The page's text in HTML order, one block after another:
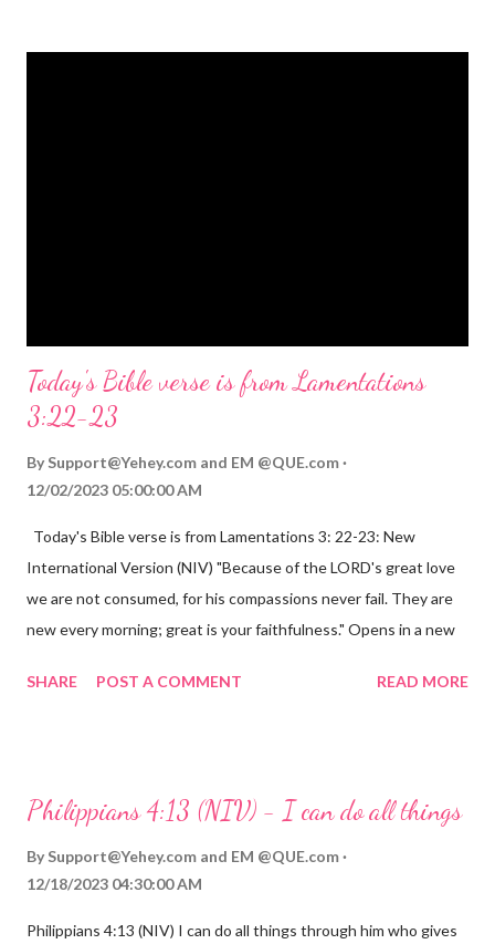
Today's Bible verse is from Lamentations
3:22-23
By Support@Yehey.com and EM @QUE.com
12/02/2023 05:00:00 AM
Today's Bible verse is from Lamentations 3: 22-23: New
International Version (NIV) "Because of the LORD's great love
we are not consumed, for his compassions never fail. They are
new every morning; great is your faithfulness." Opens in a new
reminds us that God's love for us is never-ending and His
hardship we may face. Let this verse be a reminder of God's
through, know that God is with you and He will never leave you
fail.
SHARE POST A COMMENT READ MORE
Philippians 4:13 (NIV) - I can do all things
By Support@Yehey.com and EM @QUE.com
12/18/2023 04:30:00 AM
Philippians 4:13 (NIV) I can do all things through him who gives